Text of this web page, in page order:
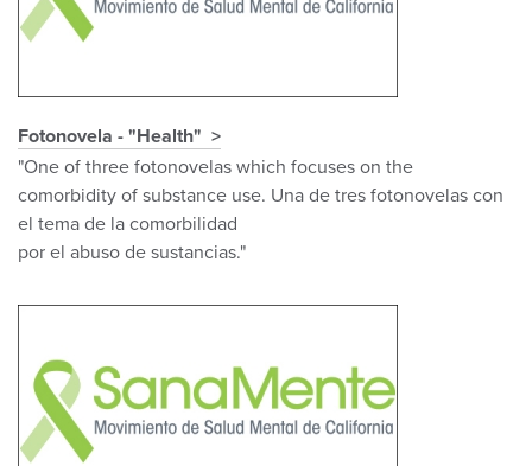
Fotonovela - "Health"
"One of three fotonovelas which focuses on the
comorbidity of substance use. Una de tres fotonovelas con
el tema de la comorbilidad
por el abuso de sustancias."